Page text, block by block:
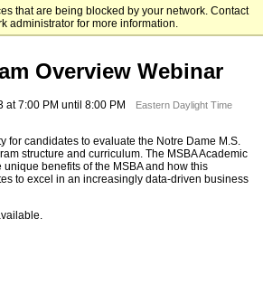
that are being blocked by your network. Contact
administrator for more information.
College of Business
Overview Webinar
at 7:00 PM until 8:00 PM
Eastern Daylight Time
for candidates to evaluate the Notre Dame M.S.
structure and curriculum. The MSBA Academic
benefits of the MSBA and how this
to excel in an increasingly data-driven business